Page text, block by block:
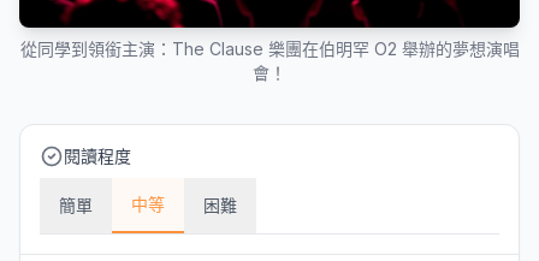
從同學到領銜主演：The Clause 樂團在伯明罕 O2 舉辦的夢想演唱
會！
閱讀程度
簡單 中等 困難